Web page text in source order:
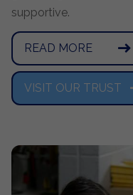
supportive.
READ MORE
VISIT OUR TRUST